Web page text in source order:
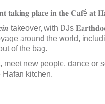
𝐭𝐚𝐤𝐢𝐧𝐠 𝐩𝐥𝐚𝐜𝐞 𝐢𝐧 𝐭𝐡𝐞 𝐂𝐚𝐟é 𝐚𝐭
takeover, with DJs
around the world,
of the bag.
meet new people, dance or
Hafan kitchen.